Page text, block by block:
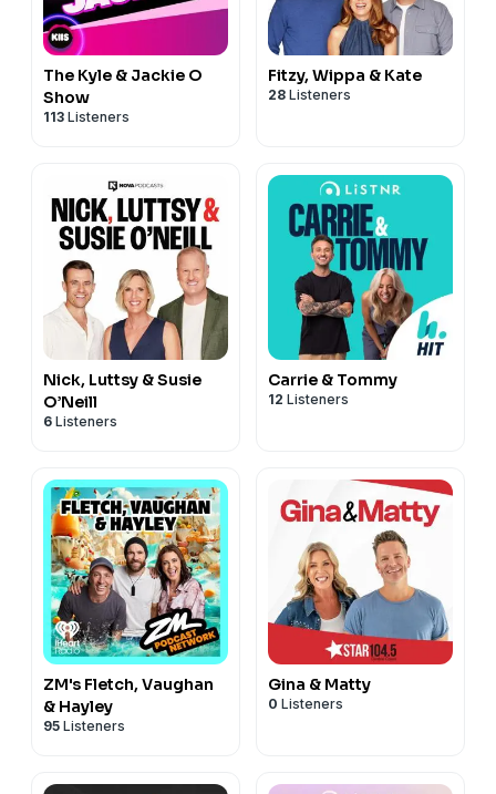
The Kyle & Jackie O
Show
113 Listeners
Fitzy, Wippa & Kate
28 Listeners
Nick, Luttsy & Susie
O’Neill
6 Listeners
Carrie & Tommy
12 Listeners
ZM's Fletch, Vaughan
& Hayley
95 Listeners
Gina & Matty
0 Listeners